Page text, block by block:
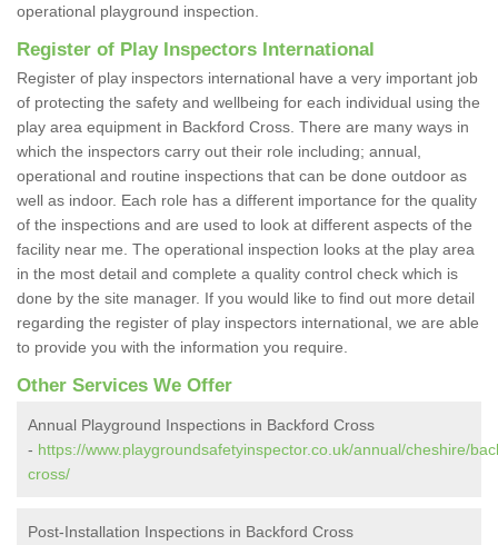
operational playground inspection.
Register of Play Inspectors International
Register of play inspectors international have a very important job
of protecting the safety and wellbeing for each individual using the
play area equipment in Backford Cross. There are many ways in
which the inspectors carry out their role including; annual,
operational and routine inspections that can be done outdoor as
well as indoor. Each role has a different importance for the quality
of the inspections and are used to look at different aspects of the
facility near me. The operational inspection looks at the play area
in the most detail and complete a quality control check which is
done by the site manager. If you would like to find out more detail
regarding the register of play inspectors international, we are able
to provide you with the information you require.
Other Services We Offer
Annual Playground Inspections in Backford Cross
- https://www.playgroundsafetyinspector.co.uk/annual/cheshire/
cross/
Post-Installation Inspections in Backford Cross